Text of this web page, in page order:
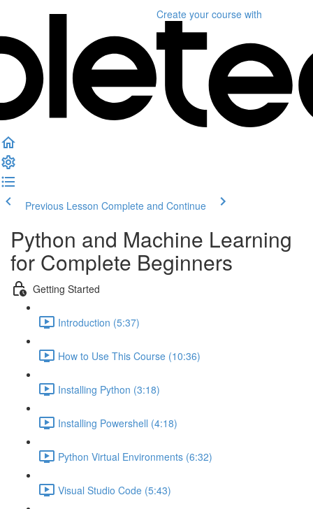
Create your course with
Previous Lesson Complete and Continue
Python and Machine Learning
for Complete Beginners
Getting Started
Introduction (5:37)
How to Use This Course (10:36)
Installing Python (3:18)
Installing Powershell (4:18)
Python Virtual Environments (6:32)
Visual Studio Code (5:43)